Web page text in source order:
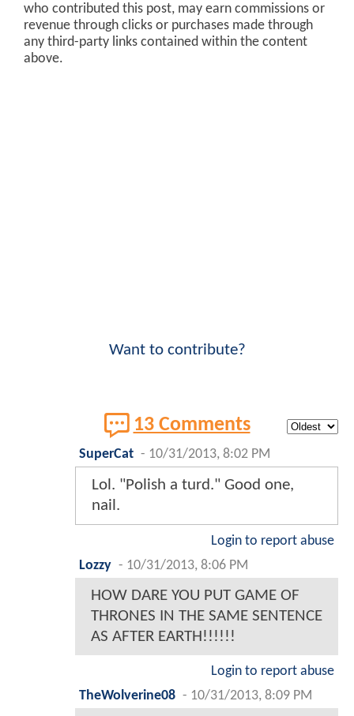
who contributed this post, may earn commissions or
revenue through clicks or purchases made through
any third-party links contained within the content
above.
Want to contribute?
13 Comments
SuperCat - 10/31/2013, 8:02 PM
Lol. "Polish a turd." Good one,
nail.
Login to report abuse
Lozzy - 10/31/2013, 8:06 PM
HOW DARE YOU PUT GAME OF
THRONES IN THE SAME SENTENCE
AS AFTER EARTH!!!!!!
Login to report abuse
TheWolverine08 - 10/31/2013, 8:09 PM